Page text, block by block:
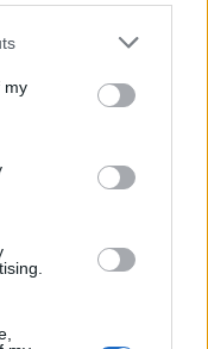
my
that we were
their valuation is
it seems like